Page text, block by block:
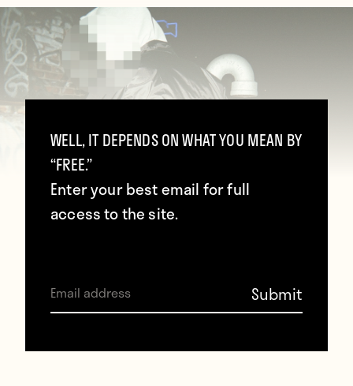
WELL, IT DEPENDS ON WHAT YOU MEAN BY
“FREE.”
Enter your best email for full
access to the site.